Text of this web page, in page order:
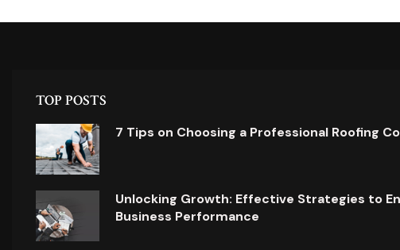
TOP POSTS
7 Tips on Choosing a Professional Roofing
Unlocking Growth: Effective Strategies to
Business Performance